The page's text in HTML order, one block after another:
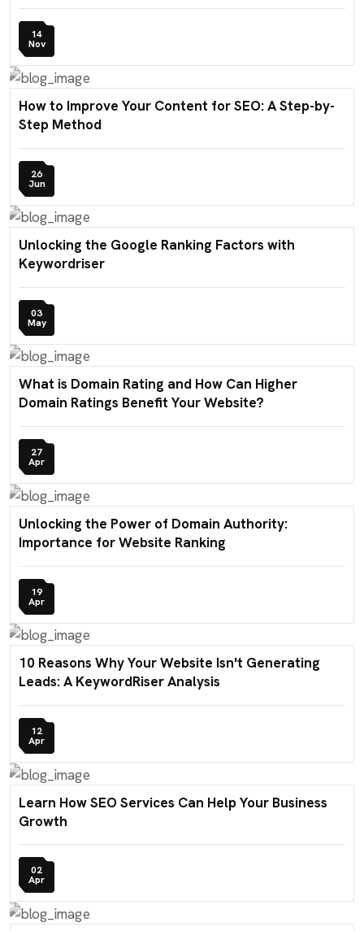
14
Nov
How to Improve Your Content for SEO: A Step-by-
Step Method
26
Jun
Unlocking the Google Ranking Factors with
Keywordriser
03
May
What is Domain Rating and How Can Higher
Domain Ratings Benefit Your Website?
27
Apr
Unlocking the Power of Domain Authority:
Importance for Website Ranking
19
Apr
10 Reasons Why Your Website Isn't Generating
Leads: A KeywordRiser Analysis
12
Apr
Learn How SEO Services Can Help Your Business
Growth
02
Apr